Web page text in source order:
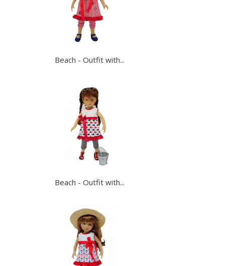
Beach - Outfit with...
Beach - Outfit with...